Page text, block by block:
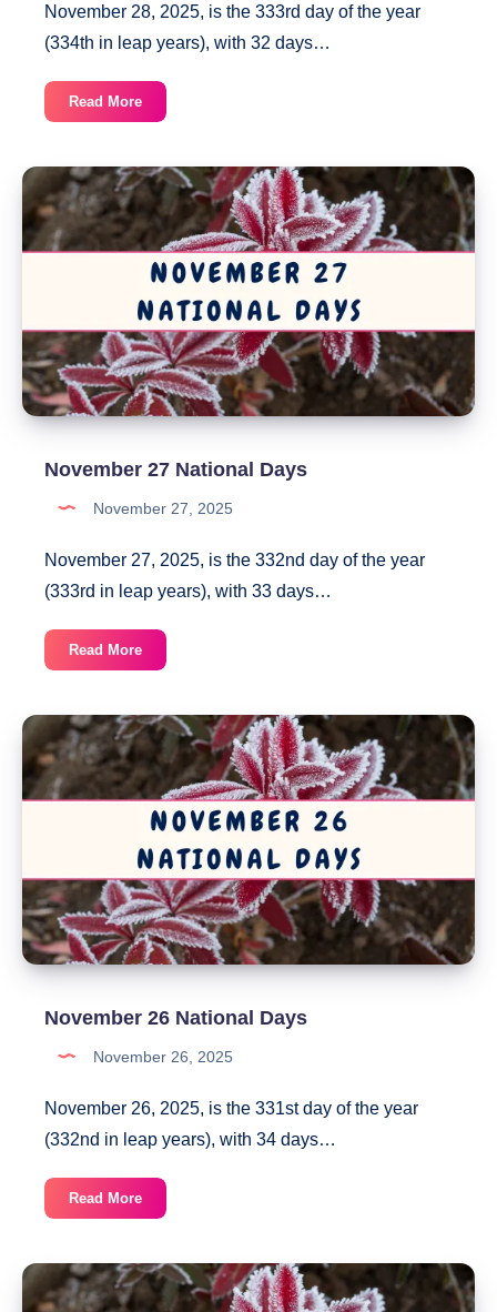
November 28, 2025, is the 333rd day of the year
(334th in leap years), with 32 days…
Read MoreNovember
28
Days
November 27 National Days
November 27, 2025
November 27, 2025, is the 332nd day of the year
(333rd in leap years), with 33 days…
Read MoreNovember
27
Days
November 26 National Days
November 26, 2025
November 26, 2025, is the 331st day of the year
(332nd in leap years), with 34 days…
Read MoreNovember
26
Days